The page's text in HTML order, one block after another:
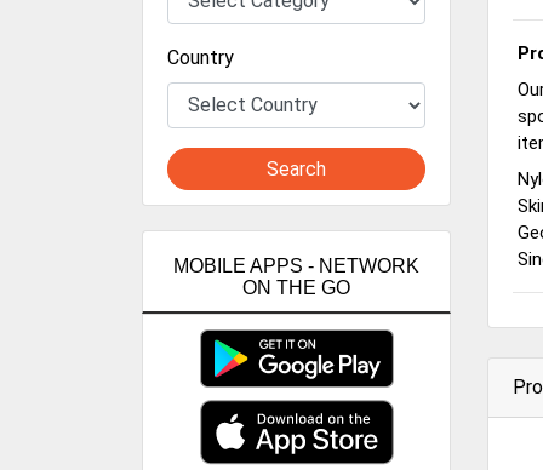
Country
Search
MOBILE APPS - NETWORK
ON THE GO